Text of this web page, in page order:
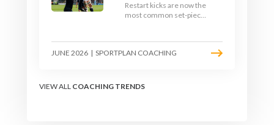
Restart kicks are now the
most common set-piece
lineout: prepare options,
drill the catch, and own
JUNE 2026 | SPORTPLAN COACHING
VIEW ALL COACHING TRENDS